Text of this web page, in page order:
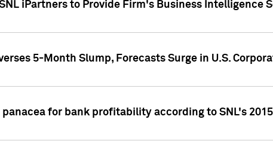
iPartners to Provide Firm's Business Intelligence
5-Month Slump, Forecasts Surge in U.S.
for bank profitability according to SNL's